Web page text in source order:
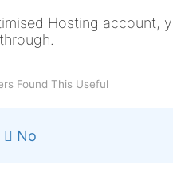
Hosting account,
Found This Useful
No